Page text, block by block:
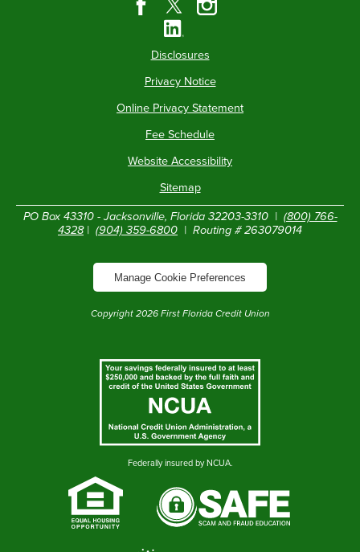
Disclosures
Privacy Notice
Online Privacy Statement
Fee Schedule
Website Accessibility
Sitemap
PO Box 43310 - Jacksonville, Florida 32203-3310 | (800) 766-
4328| (904) 359-6800 | Routing # 263079014
Manage Cookie Preferences
Copyright 2026First Florida Credit Union
Federally insured by NCUA.